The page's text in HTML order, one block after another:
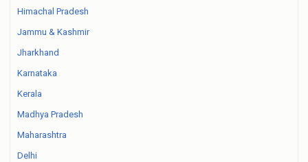
Himachal Pradesh
Jammu & Kashmir
Jharkhand
Karnataka
Kerala
Madhya Pradesh
Maharashtra
Delhi